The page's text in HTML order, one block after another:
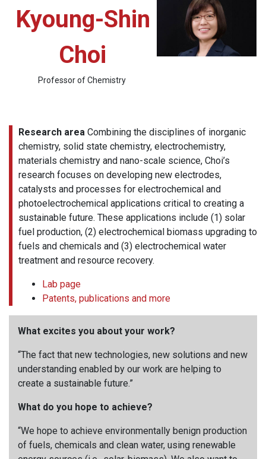
Kyoung-Shin
Choi
Professor of Chemistry
Research area Combining the disciplines of inorganic
chemistry, solid state chemistry, electrochemistry,
materials chemistry and nano-scale science, Choi’s
research focuses on developing new electrodes,
catalysts and processes for electrochemical and
photoelectrochemical applications critical to creating a
sustainable future. These applications include (1) solar
fuel production, (2) electrochemical biomass upgrading to
fuels and chemicals and (3) electrochemical water
treatment and resource recovery.
Lab page
Patents, publications and more
What excites you about your work?
“The fact that new technologies, new solutions and new
understanding enabled by our work are helping to
create a sustainable future.”
What do you hope to achieve?
“We hope to achieve environmentally benign production
of fuels, chemicals and clean water, using renewable